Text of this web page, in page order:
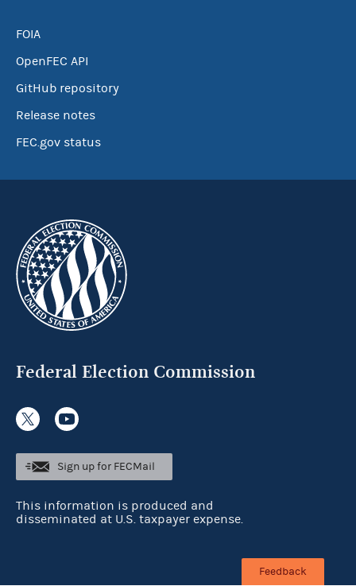
FOIA
OpenFEC API
GitHub repository
Release notes
FEC.gov status
Federal Election Commission
Sign up for FECMail
This information is produced and
disseminated at U.S. taxpayer expense.
Feedback